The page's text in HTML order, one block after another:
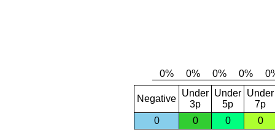
Negative
Under
3p
Under
5p
Under
7p
0
0 0 0